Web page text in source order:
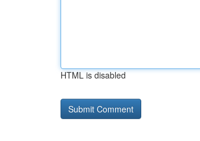
HTML is disabled